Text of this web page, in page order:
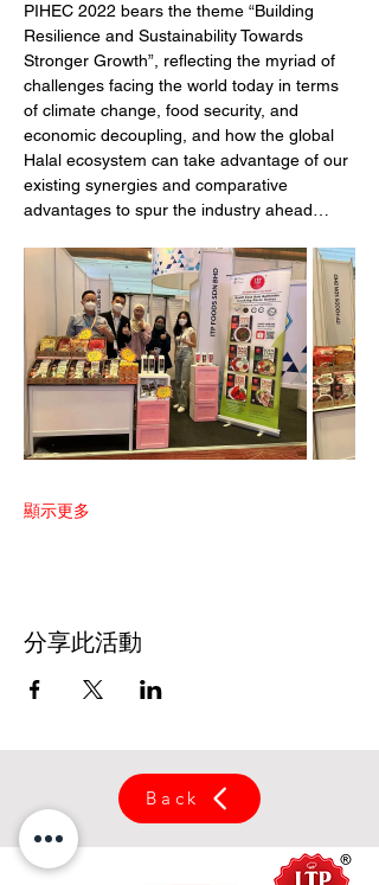
PIHEC 2022 bears the theme “Building
Resilience and Sustainability Towards
Stronger Growth”, reflecting the myriad of
challenges facing the world today in terms
of climate change, food security, and
economic decoupling, and how the global
Halal ecosystem can take advantage of our
existing synergies and comparative
advantages to spur the industry ahead…
顯示更多
分享此活動
Back